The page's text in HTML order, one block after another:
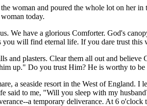
woman and poured the whole lot on her in
today.
We have a glorious Comforter. God's
you will find eternal life. If you dare trust
and plasters. Clear them all out and
up." Do you trust Him? He is worthy to be
a seaside resort in the West of England.
said to me, "Will you sleep with my
a temporary deliverance. At 6